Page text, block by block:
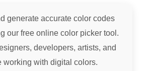
generate accurate color codes
our free online color picker tool.
developers, artists, and
working with digital colors.